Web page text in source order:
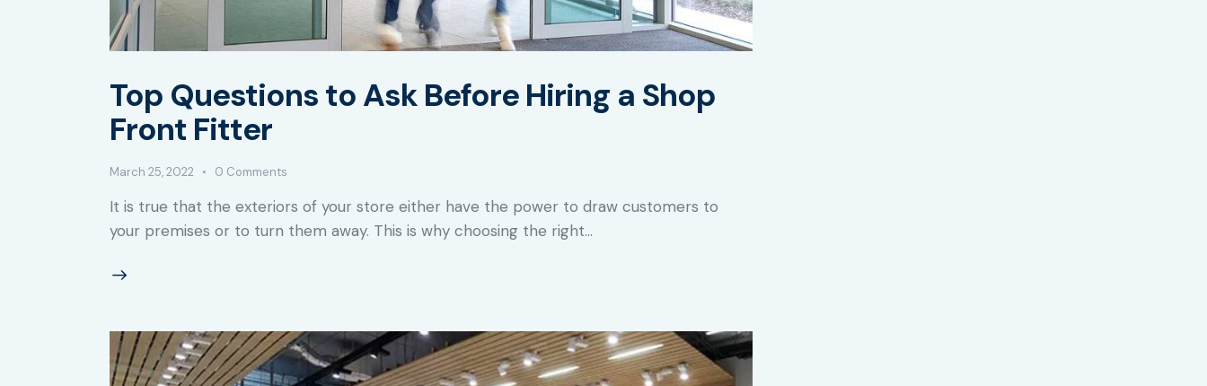
Top Questions to Ask Before Hiring a Shop
Front Fitter
March 25, 2022 0 Comments
It is true that the exteriors of your store either have the power to draw customers to
your premises or to turn them away. This is why choosing the right…